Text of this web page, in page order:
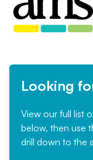
Looking
View our full list
below, then use
drill down to the